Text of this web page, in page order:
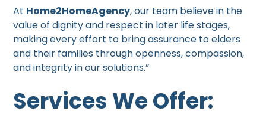
At Home2HomeAgency, our team believe in the
value of dignity and respect in later life stages,
making every effort to bring assurance to elders
and their families through openness, compassion,
and integrity in our solutions.”
Services We Offer: